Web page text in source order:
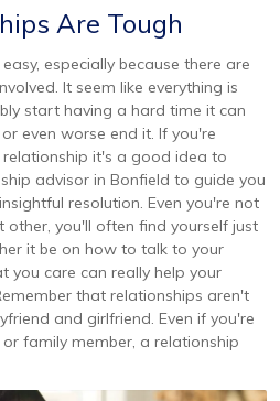
Are Tough
especially because there are
It seem like everything is
start having a hard time it can
even worse end it. If you're
it's a good idea to
advisor in Bonfield to guide you
resolution. Even you're not
you'll often find yourself just
it be on how to talk to your
care can really help your
that relationships aren't
and girlfriend. Even if you're
family member, a relationship